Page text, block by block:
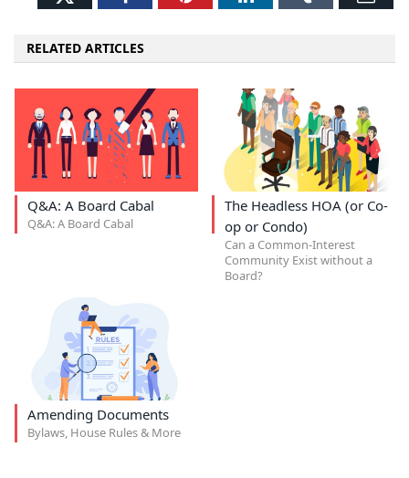
RELATED ARTICLES
Q&A: A Board Cabal
Q&A: A Board Cabal
The Headless HOA (or Co-
op or Condo)
Can a Common-Interest
Community Exist without a
Board?
Amending Documents
Bylaws, House Rules & More